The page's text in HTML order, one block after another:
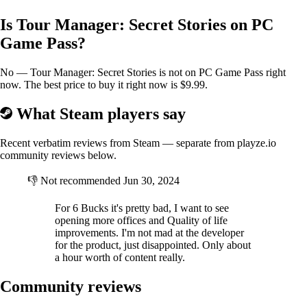
Buy new buses
capacity, slow ones with hard seats, to luxurious high-speed buses.
Is Tour Manager: Secret Stories on PC
Game Pass?
No — Tour Manager: Secret Stories is not on PC Game Pass right
now. The best price to buy it right now is $9.99.
What Steam players say
Recent verbatim reviews from Steam — separate from playze.io
community reviews below.
👎 Not recommended Jun 30, 2024
For 6 Bucks it's pretty bad, I want to see
opening more offices and Quality of life
improvements. I'm not mad at the developer
for the product, just disappointed. Only about
a hour worth of content really.
Community reviews